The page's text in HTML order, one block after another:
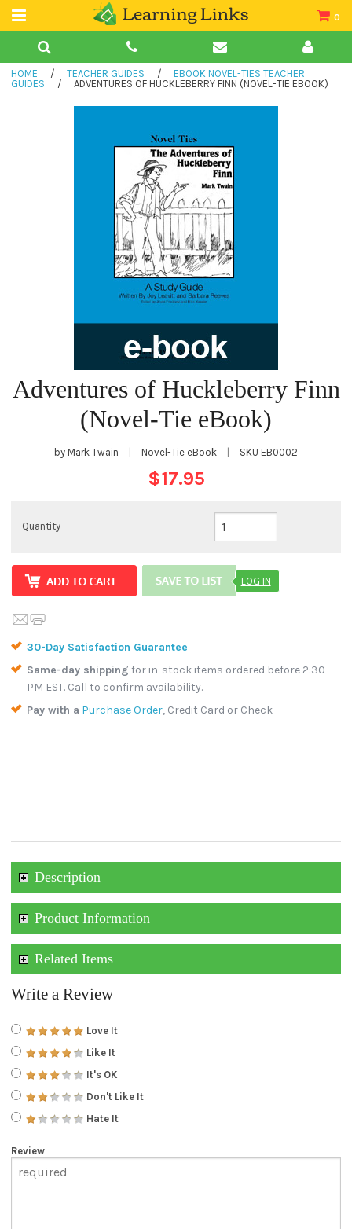
0
Teacher Guides
Books
HOME / TEACHER GUIDES /
EBOOK NOVEL-TIES TEACHER
GUIDES
/ ADVENTURES OF HUCKLEBERRY FINN (NOVEL-TIE EBOOK)
Adventures of Huckleberry Finn
(Novel-Tie eBook)
by Mark Twain Novel-Tie eBook SKU EB0002
$17.95
Quantity
LOG IN
30-Day Satisfaction Guarantee
Same-day shipping for in-stock items ordered before 2:30
PM EST. Call to confirm availability.
Pay with a Purchase Order, Credit Card or Check
Description
Product Information
Related Items
Write a Review
Love It
Like It
It's OK
Don't Like It
Hate It
Review